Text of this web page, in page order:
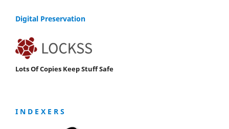
Digital Preservation
Lots Of Copies Keep Stuff Safe
I N D E X E R S